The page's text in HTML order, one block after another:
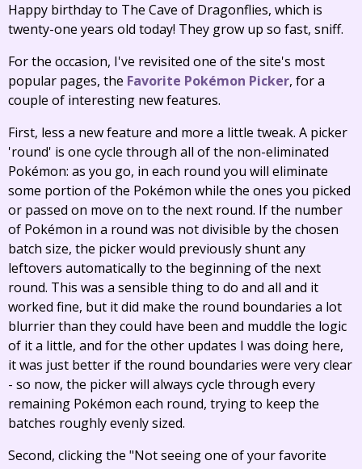
Happy birthday to The Cave of Dragonflies, which is
twenty-one years old today! They grow up so fast, sniff.
For the occasion, I've revisited one of the site's most
popular pages, the Favorite Pokémon Picker, for a
couple of interesting new features.
First, less a new feature and more a little tweak. A picker
'round' is one cycle through all of the non-eliminated
Pokémon: as you go, in each round you will eliminate
some portion of the Pokémon while the ones you picked
or passed on move on to the next round. If the number
of Pokémon in a round was not divisible by the chosen
batch size, the picker would previously shunt any
leftovers automatically to the beginning of the next
round. This was a sensible thing to do and all and it
worked fine, but it did make the round boundaries a lot
blurrier than they could have been and muddle the logic
of it a little, and for the other updates I was doing here,
it was just better if the round boundaries were very clear
- so now, the picker will always cycle through every
remaining Pokémon each round, trying to keep the
batches roughly evenly sized.
Second, clicking the "Not seeing one of your favorite